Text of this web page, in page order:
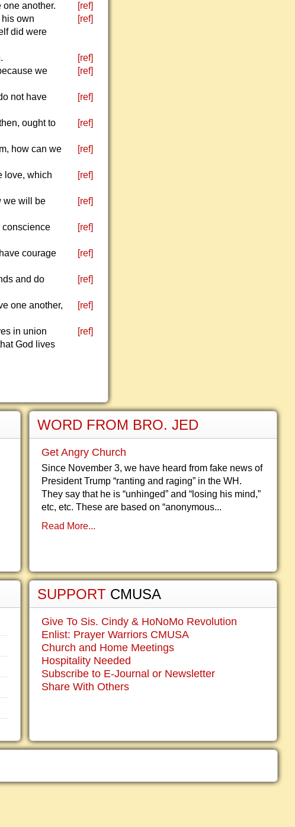
another. [ref]
own
did were
[ref]
[ref]
we
[ref]
not have
[ref]
ought to
[ref]
how can we
[ref]
love, which
[ref]
we will be
[ref]
conscience
[ref]
courage
[ref]
and do
[ref]
one another,
[ref]
in union
God lives
[ref]
WORD FROM BRO. JED
Get Angry Church
Since November 3, we have heard from fake news of
President Trump “ranting and raging” in the WH.
They say that he is “unhinged” and “losing his mind,”
etc, etc. These are based on “anonymous...
Read More...
SUPPORT CMUSA
Give To Sis. Cindy & HoNoMo Revolution
Enlist: Prayer Warriors CMUSA
Church and Home Meetings
Hospitality Needed
Subscribe to E-Journal or Newsletter
Share With Others